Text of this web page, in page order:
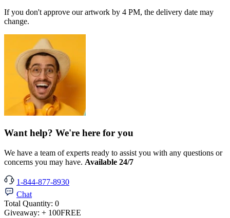
If you don't approve our artwork by 4 PM, the delivery date may
change.
Want help? We're here for you
We have a team of experts ready to assist you with any questions or
concerns you may have. Available 24/7
1-844-877-8930
Chat
Total Quantity: 0
Giveaway: + 100FREE